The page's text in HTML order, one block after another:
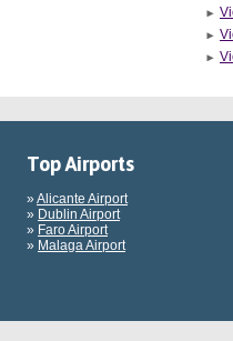
Top Airports
» Alicante Airport
» Dublin Airport
» Faro Airport
» Malaga Airport